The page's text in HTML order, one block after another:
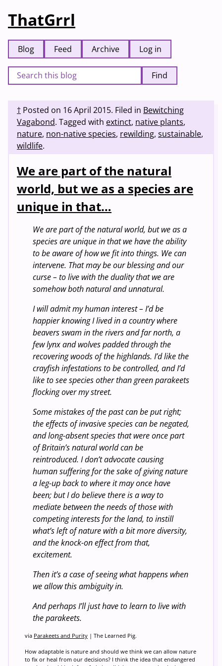
ThatGrrl
Blog Feed Archive Log in
Find
† Posted on 16 April 2015. Filed in Bewitching
Vagabond. Tagged with extinct, native plants,
nature, non-native species, rewilding, sustainable,
wildlife.
We are part of the natural
world, but we as a species are
unique in that…
We are part of the natural world, but we as a
species are unique in that we have the ability
to be aware of how we fit into things. We can
intervene. That may be our blessing and our
curse – to live with the duality that we are
somehow both natural and unnatural.
I will admit my human interest – I’d be
happier knowing I lived in a country where
beavers swam in the rivers and far north, a
few lynx and wolves padded through the
recovering woods of the highlands. I’d like the
crayfish infestations to be controlled, and I’d
like to see species other than green parakeets
flocking over my street.
Some mistakes of the past can be put right;
the effects of invasive species can be negated,
and long-absent species that were once part
of Britain’s natural world can be
reintroduced. I don’t advocate causing
human suffering for the sake of giving nature
a leg-up back to where it may once have
been; but I do believe there is a way to
mediate between the needs of those with
competing interests for the land, to instill
what’s left of nature with a bit more diversity,
and the knock-on effect from that,
excitement.
Then it’s a case of seeing what happens when
we allow this ambiguity in.
And perhaps I’ll just have to learn to live with
the parakeets.
via Parakeets and Purity | The Learned Pig.
How adaptable is nature and should we think we can allow nature
to fix or heal from our decisions? I think the idea that endangered